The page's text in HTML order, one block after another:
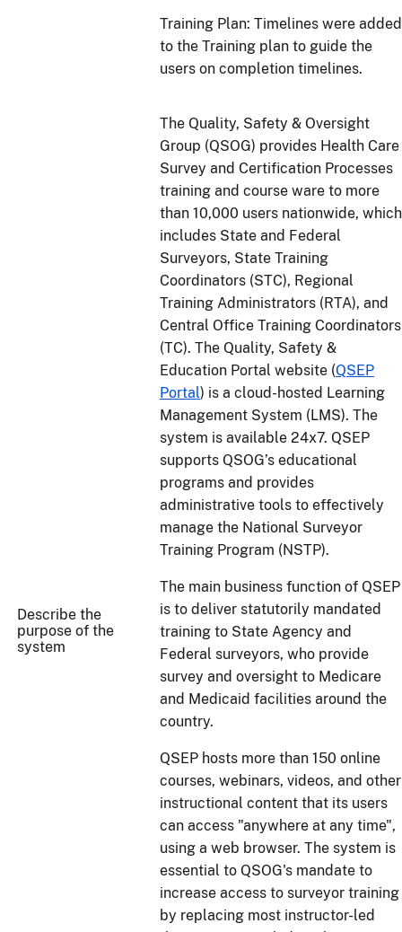
Training Plan: Timelines were added
to the Training plan to guide the
users on completion timelines.
Describe the
purpose of the
system
The Quality, Safety & Oversight
Group (QSOG) provides Health Care
Survey and Certification Processes
training and course ware to more
than 10,000 users nationwide, which
includes State and Federal
Surveyors, State Training
Coordinators (STC), Regional
Training Administrators (RTA), and
Central Office Training Coordinators
(TC). The Quality, Safety &
Education Portal website (QSEP
Portal) is a cloud-hosted Learning
Management System (LMS). The
system is available 24x7. QSEP
supports QSOG’s educational
programs and provides
administrative tools to effectively
manage the National Surveyor
Training Program (NSTP).
The main business function of QSEP
is to deliver statutorily mandated
training to State Agency and
Federal surveyors, who provide
survey and oversight to Medicare
and Medicaid facilities around the
country.
QSEP hosts more than 150 online
courses, webinars, videos, and other
instructional content that its users
can access "anywhere at any time",
using a web browser. The system is
essential to QSOG's mandate to
increase access to surveyor training
by replacing most instructor-led